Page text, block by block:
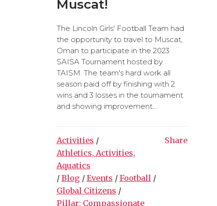
Muscat!
The Lincoln Girls' Football Team had
the opportunity to travel to Muscat,
Oman to participate in the 2023
SAISA Tournament hosted by
TAISM. The team's hard work all
season paid off by finishing with 2
wins and 3 losses in the tournament
and showing improvement...
Activities /
Athletics, Activities,
Aquatics
/ Blog / Events / Football/
Global Citizens /
Pillar: Compassionate
Share